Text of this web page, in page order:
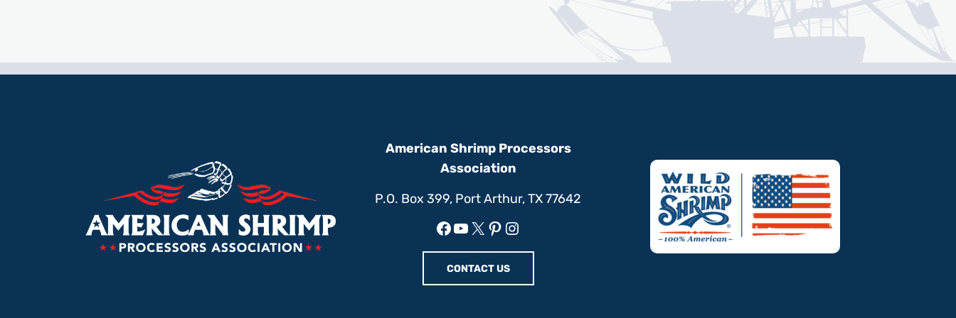
American Shrimp Processors
Association
P.O. Box 399, Port Arthur, TX 77642
Facebook
YouTube
X Pinterest
Instagram
CONTACT US